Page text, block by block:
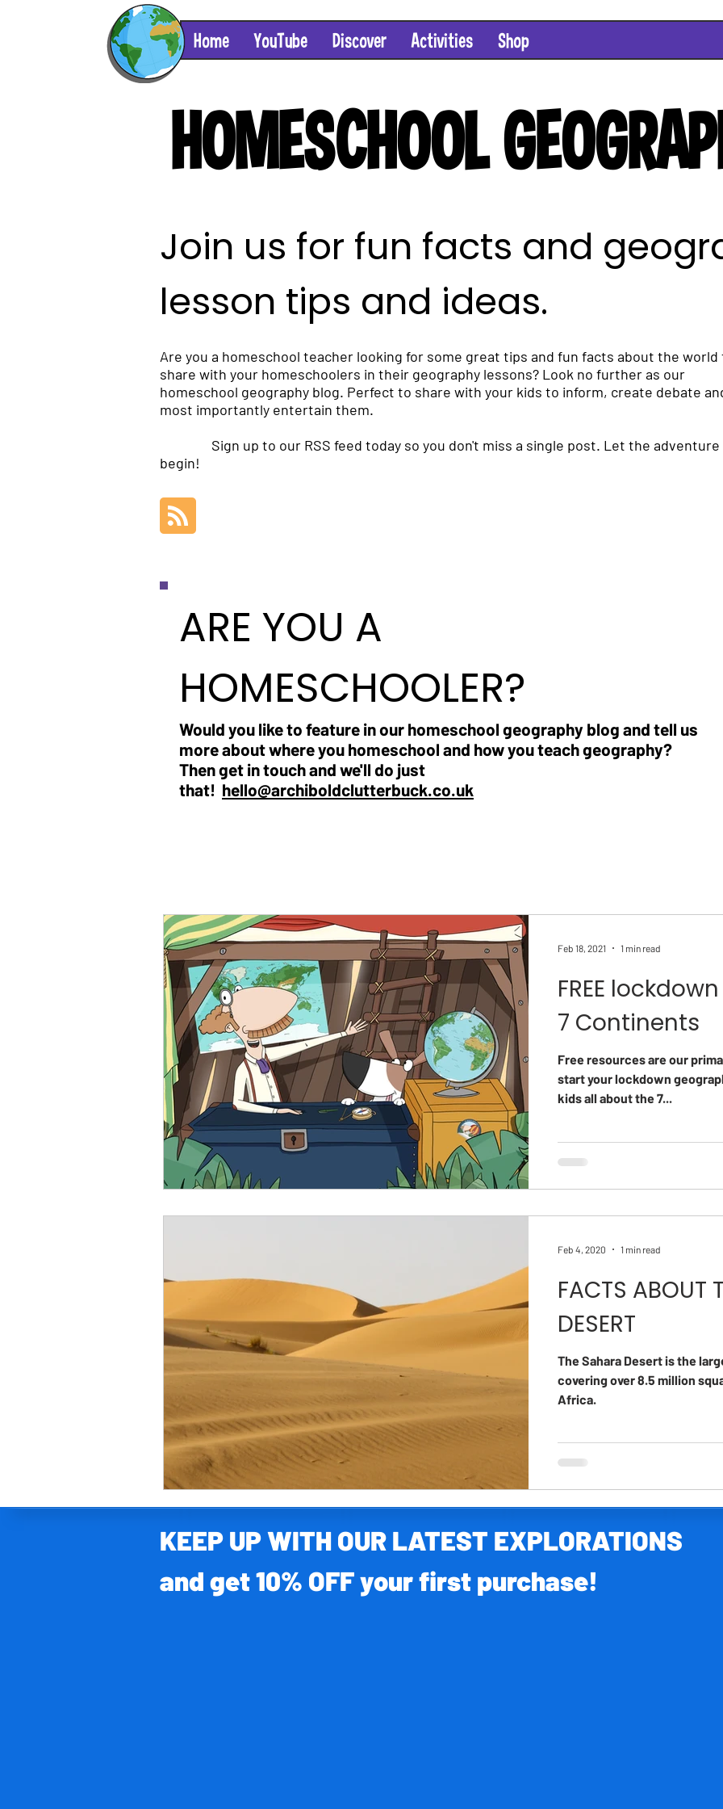
Home YouTube Discover Activities Shop
HOMESCHOOL
Are you a homeschool teacher looking for some great tips and fun facts about the world
share with your homeschoolers in their geography lessons? Look no further as our
homeschool geography blog. Perfect to share with your kids to inform, create debate
most importantly entertain them.
Sign up to our RSS feed today so you don't miss a single post. Let the adventure
begin!
ARE YOU A
HOMESCHOOLER?
Would you like to feature in our homeschool geography blog and tell us
more about where you homeschool and how you teach geography?
Then get in touch and we'll do just
that! hello@archiboldclutterbuck.co.uk
Join us for fun facts and
lesson tips and ideas.
FREE
7 Continents
Free resources are our
start your lockdown
kids all about the 7...
Feb 18, 2021 1 min read
FACTS ABOUT
DESERT
The Sahara Desert is the
covering over 8.5 million
Africa.
Feb 4, 2020 1 min read
KEEP UP WITH OUR LATEST EXPLORATIONS
and get 10% OFF your first purchase!